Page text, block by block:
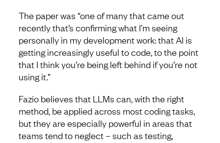
The paper was “one of many that came out
recently that’s confirming what I’m seeing
personally in my development work: that AI is
getting increasingly useful to code, to the point
that I think you’re being left behind if you’re not
using it.”
Fazio believes that LLMs can, with the right
method, be applied across most coding tasks,
but they are especially powerful in areas that
teams tend to neglect – such as testing,